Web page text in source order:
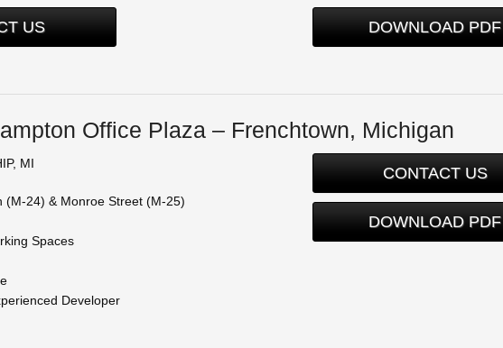
US DOWNLOAD PDF
Office Plaza – Frenchtown, Michigan
MI
(M-24) & Monroe Street (M-25)
Spaces
Developer
CONTACT US
DOWNLOAD PDF